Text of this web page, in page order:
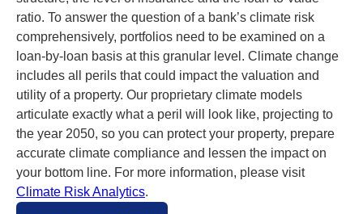
ratio. To answer the question of a bank’s climate risk
comprehensively, portfolios need to be examined on a
loan-by-loan basis at this granular level. Climate change
includes all perils that could impact the valuation and
utility of a property. Our proprietary climate models
articulate exactly what a peril will look like, projecting to
the year 2050, so you can protect your property, prepare
accurate climate compliance and lessen the impact on
your bottom line. For more information, please visit
Climate Risk Analytics.